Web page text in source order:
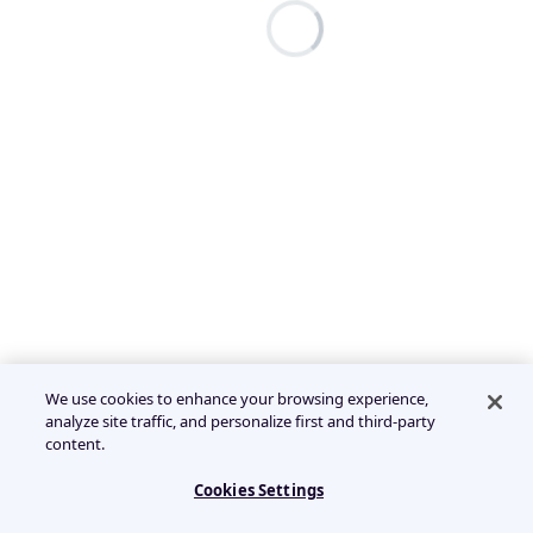
We use cookies to enhance your browsing experience,
analyze site traffic, and personalize first and third-party
content.
Cookies Settings